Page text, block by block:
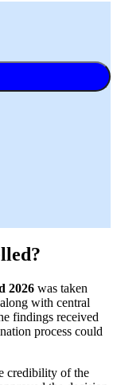
2026 was taken
with central
findings received
process could
credibility of the